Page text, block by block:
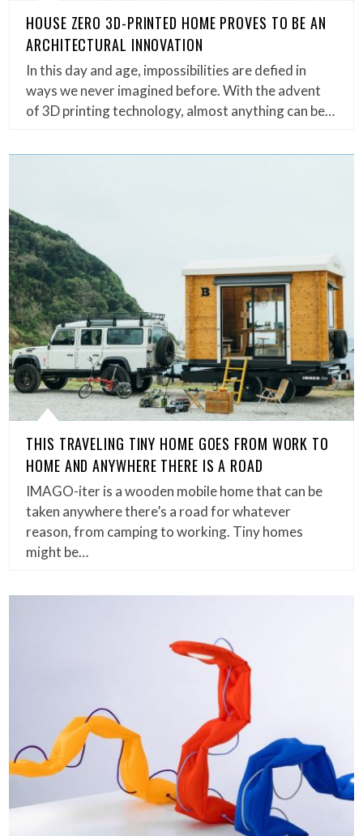
HOUSE ZERO 3D-PRINTED HOME PROVES TO BE AN
ARCHITECTURAL INNOVATION
In this day and age, impossibilities are defied in
ways we never imagined before. With the advent
of 3D printing technology, almost anything can be…
THIS TRAVELING TINY HOME GOES FROM WORK TO
HOME AND ANYWHERE THERE IS A ROAD
IMAGO-iter is a wooden mobile home that can be
taken anywhere there’s a road for whatever
reason, from camping to working. Tiny homes
might be…